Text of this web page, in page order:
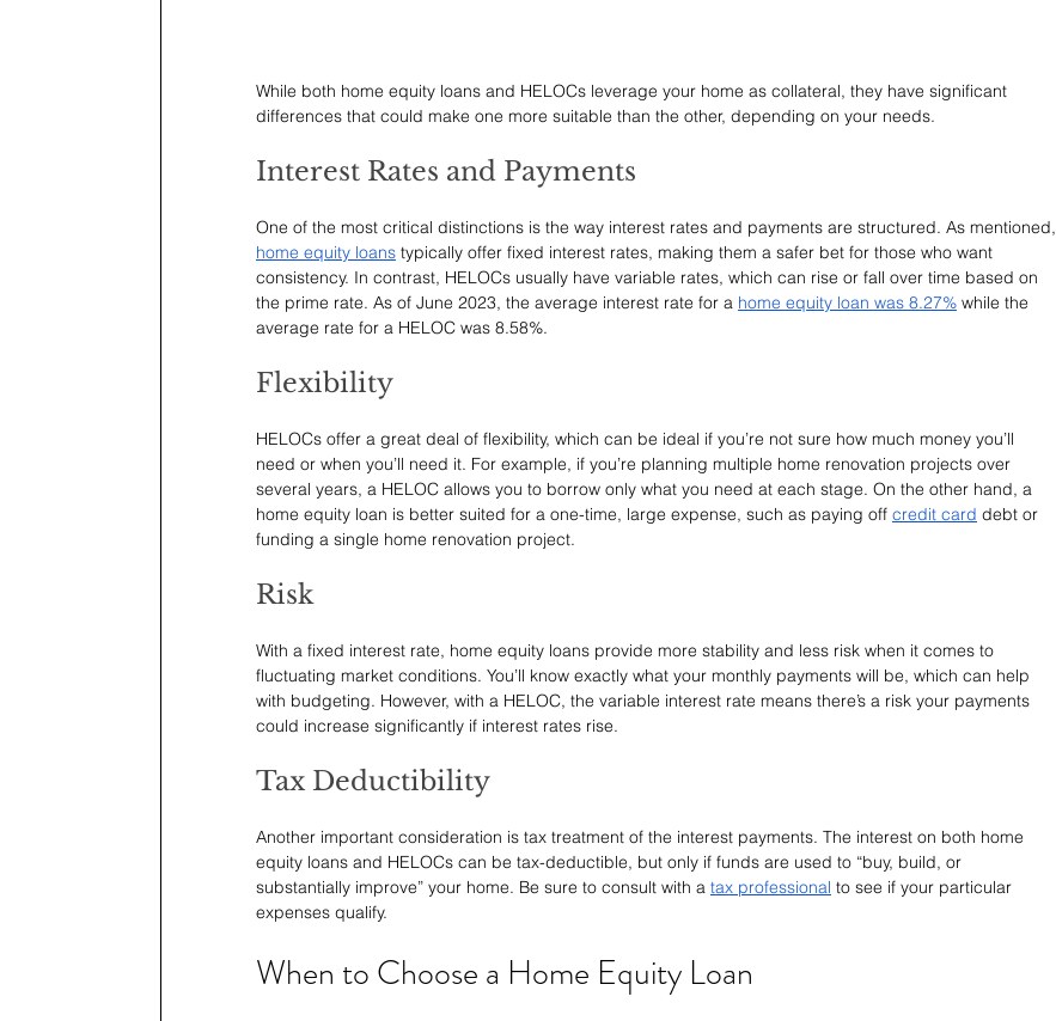
While both home equity loans and HELOCs leverage your home as collateral, they have significant
differences that could make one more suitable than the other, depending on your needs.
Interest Rates and Payments
One of the most critical distinctions is the way interest rates and payments are structured. As mentioned,
home equity loans typically offer fixed interest rates, making them a safer bet for those who want
consistency. In contrast, HELOCs usually have variable rates, which can rise or fall over time based on
the prime rate. As of June 2023, the average interest rate for a home equity loan was 8.27% while the
average rate for a HELOC was 8.58%.
Flexibility
HELOCs offer a great deal of flexibility, which can be ideal if you’re not sure how much money you’ll
need or when you’ll need it. For example, if you’re planning multiple home renovation projects over
several years, a HELOC allows you to borrow only what you need at each stage. On the other hand, a
home equity loan is better suited for a one-time, large expense, such as paying off credit card debt or
funding a single home renovation project.
Risk
With a fixed interest rate, home equity loans provide more stability and less risk when it comes to
fluctuating market conditions. You’ll know exactly what your monthly payments will be, which can help
with budgeting. However, with a HELOC, the variable interest rate means there’s a risk your payments
could increase significantly if interest rates rise.
Tax Deductibility
Another important consideration is tax treatment of the interest payments. The interest on both home
equity loans and HELOCs can be tax-deductible, but only if funds are used to “buy, build, or
substantially improve” your home. Be sure to consult with a tax professional to see if your particular
expenses qualify.
When to Choose a Home Equity Loan